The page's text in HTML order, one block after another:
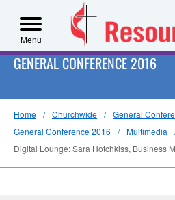
Menu
GENERAL CONFERENCE 2016
Home Churchwide
General
General Conference 2016
Multimedia
Digital Lounge: Sara Hotchkiss, Business